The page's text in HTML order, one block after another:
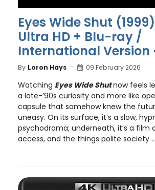
Eyes Wide Shut
Ultra HD + Blu-ray /
International Version
By Loron Hays 09 February 2026
Watching Eyes Wide Shutnow feels
a late-’90s curiosity and more like
capsule that somehow knew the
uneasy. On its surface, it’s a slow,
psychodrama; underneath, it’s a film
access, and the things polite society ...